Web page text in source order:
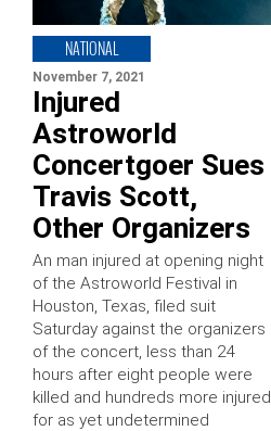
NATIONAL
November 7, 2021
Injured
Astroworld
Concertgoer Sues
Travis Scott,
Other Organizers
An man injured at opening night
of the Astroworld Festival in
Houston, Texas, filed suit
Saturday against the organizers
of the concert, less than 24
hours after eight people were
killed and hundreds more injured
for as yet undetermined